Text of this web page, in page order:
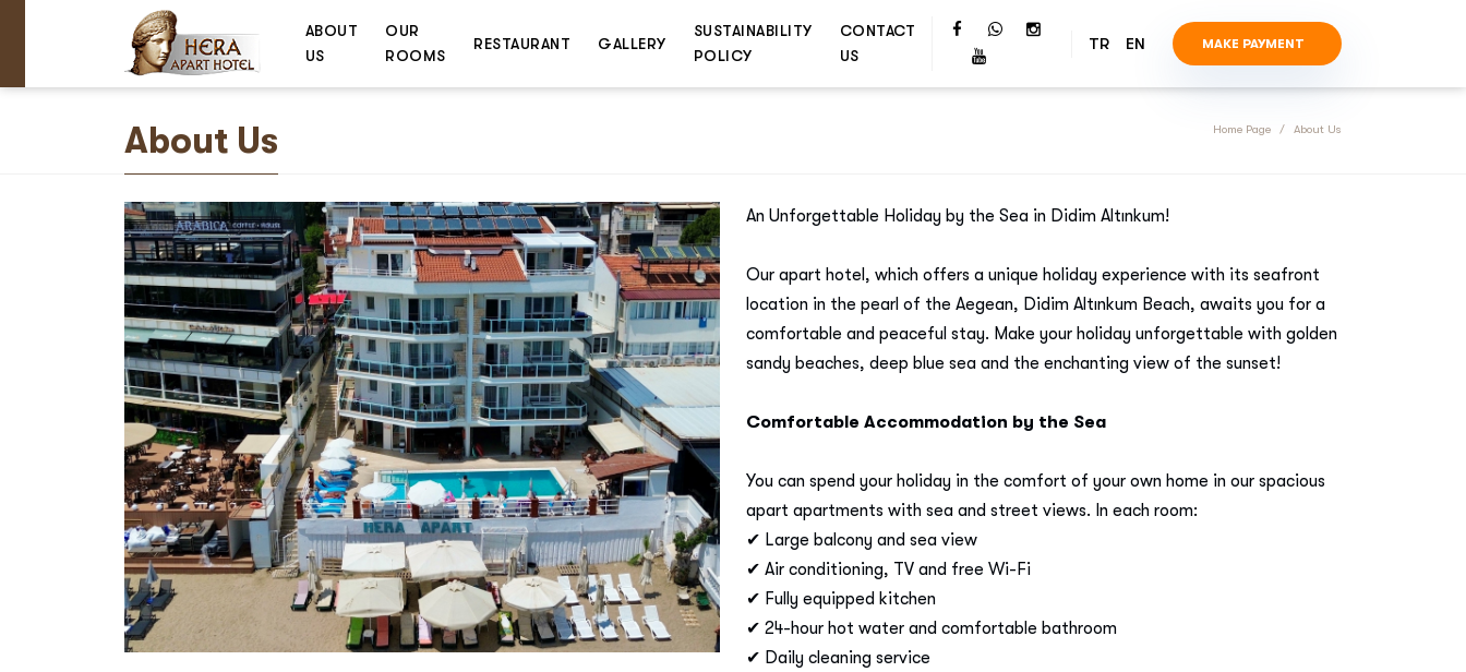
ABOUT
US
OUR
ROOMS
RESTAURANT GALLERY
SUSTAINABILITY
POLICY
CONTACT
US
TR EN MAKE PAYMENT
About Us Home Page About Us
An Unforgettable Holiday by the Sea in Didim Altınkum!
Our apart hotel, which offers a unique holiday experience with its seafront
location in the pearl of the Aegean, Didim Altınkum Beach, awaits you for a
comfortable and peaceful stay. Make your holiday unforgettable with golden
sandy beaches, deep blue sea and the enchanting view of the sunset!
Comfortable Accommodation by the Sea
You can spend your holiday in the comfort of your own home in our spacious
apart apartments with sea and street views. In each room:
✔ Large balcony and sea view
✔ Air conditioning, TV and free Wi-Fi
✔ Fully equipped kitchen
✔ 24-hour hot water and comfortable bathroom
✔ Daily cleaning service